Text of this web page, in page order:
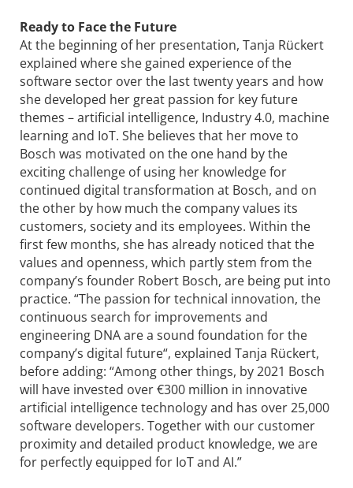
Ready to Face the Future
At the beginning of her presentation, Tanja Rückert
explained where she gained experience of the
software sector over the last twenty years and how
she developed her great passion for key future
themes – artificial intelligence, Industry 4.0, machine
learning and IoT. She believes that her move to
Bosch was motivated on the one hand by the
exciting challenge of using her knowledge for
continued digital transformation at Bosch, and on
the other by how much the company values its
customers, society and its employees. Within the
first few months, she has already noticed that the
values and openness, which partly stem from the
company’s founder Robert Bosch, are being put into
practice. “The passion for technical innovation, the
continuous search for improvements and
engineering DNA are a sound foundation for the
company’s digital future“, explained Tanja Rückert,
before adding: “Among other things, by 2021 Bosch
will have invested over €300 million in innovative
artificial intelligence technology and has over 25,000
software developers. Together with our customer
proximity and detailed product knowledge, we are
for perfectly equipped for IoT and AI.”